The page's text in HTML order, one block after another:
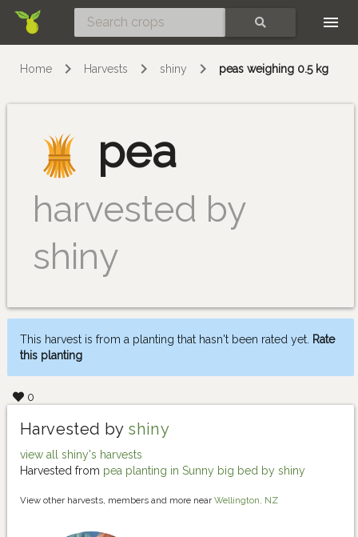
Home Harvests shiny peas weighing 0.5 kg
pea
harvested by
shiny
This harvest is from a planting that hasn't been rated yet. Rate
this planting
0
Harvested by shiny
view all shiny's harvests
Harvested from pea planting in Sunny big bed by shiny
View other harvests, members and more near Wellington, NZ